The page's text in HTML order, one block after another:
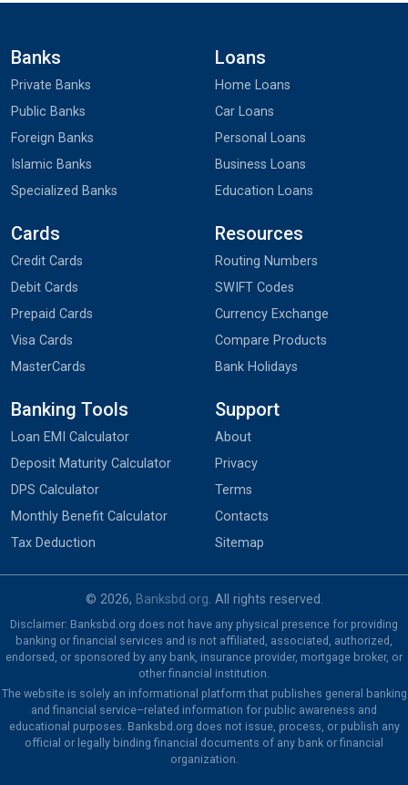
Banks
Private Banks
Public Banks
Foreign Banks
Islamic Banks
Specialized Banks
Loans
Home Loans
Car Loans
Personal Loans
Business Loans
Education Loans
Cards
Credit Cards
Debit Cards
Prepaid Cards
Visa Cards
MasterCards
Resources
Routing Numbers
SWIFT Codes
Currency Exchange
Compare Products
Bank Holidays
Banking Tools
Loan EMI Calculator
Deposit Maturity Calculator
DPS Calculator
Monthly Benefit Calculator
Tax Deduction
Support
About
Privacy
Terms
Contacts
Sitemap
© 2026, Banksbd.org. All rights reserved.
Disclaimer: Banksbd.org does not have any physical presence for providing
banking or financial services and is not affiliated, associated, authorized,
endorsed, or sponsored by any bank, insurance provider, mortgage broker, or
other financial institution.
The website is solely an informational platform that publishes general banking
and financial service–related information for public awareness and
educational purposes. Banksbd.org does not issue, process, or publish any
official or legally binding financial documents of any bank or financial
organization.